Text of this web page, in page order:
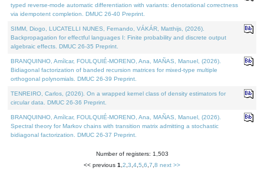
typed reverse-mode automatic differentiation with variants: denotational correctness
via idempotent completion. DMUC 26-40 Preprint.
SIMM, Diogo, LUCATELLI NUNES, Fernando, VÁKÁR, Matthijs, (2026).
Backpropagation for effectful languages I: Finite probability and discrete output
algebraic effects. DMUC 26-35 Preprint.
BRANQUINHO, Amílcar, FOULQUIÉ-MORENO, Ana, MAÑAS, Manuel, (2026).
Bidiagonal factorization of banded recursion matrices for mixed-type multiple
orthogonal polynomials. DMUC 26-39 Preprint.
TENREIRO, Carlos, (2026). On a wrapped kernel class of density estimators for
circular data. DMUC 26-36 Preprint.
BRANQUINHO, Amílcar, FOULQUIÉ-MORENO, Ana, MAÑAS, Manuel, (2026).
Spectral theory for Markov chains with transition matrix admitting a stochastic
bidiagonal factorization. DMUC 26-37 Preprint.
Number of registers: 1,503
<< previous 1 2 3 4 5 6 7 8 next >>